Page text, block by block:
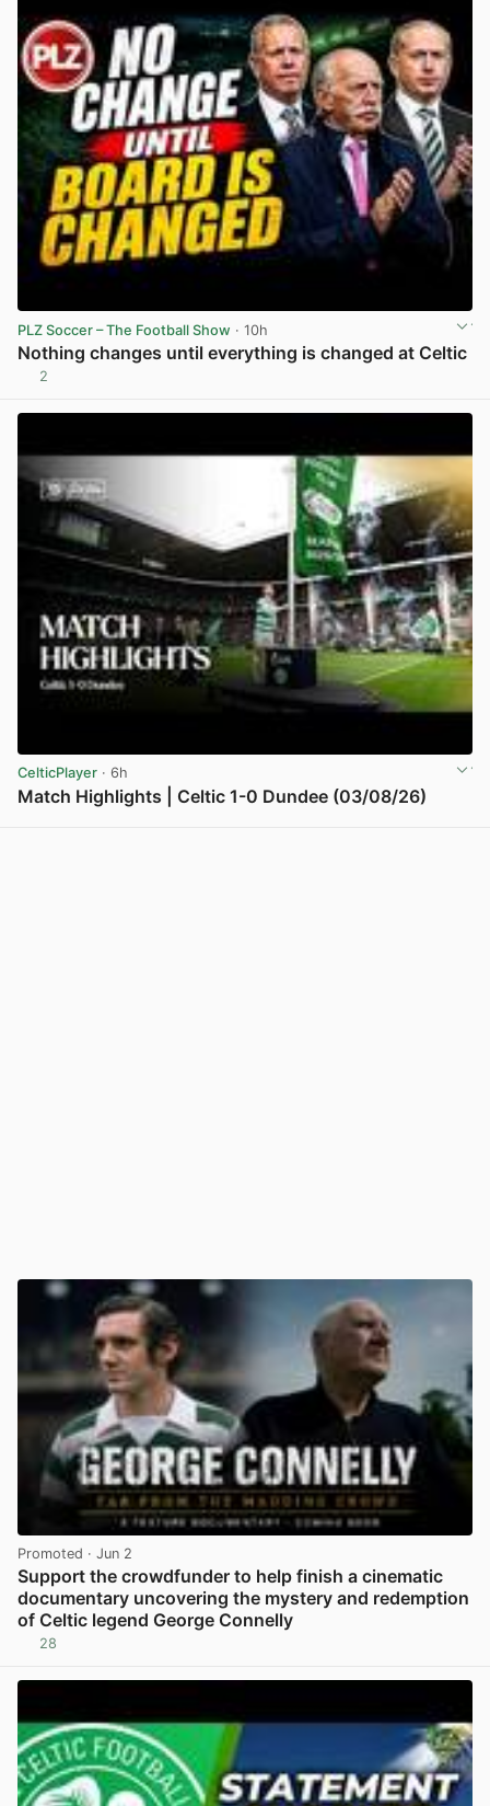
PLZ Soccer – The Football Show · 10h
Nothing changes until everything is changed at Celtic
2
CelticPlayer · 6h
Match Highlights | Celtic 1-0 Dundee (03/08/26)
Promoted · Jun 2
Support the crowdfunder to help finish a cinematic
documentary uncovering the mystery and redemption
of Celtic legend George Connelly
28